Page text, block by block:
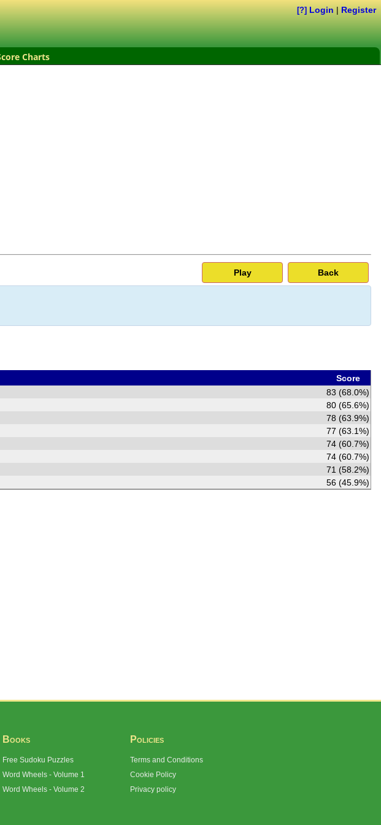
[?] Login | Register
Charts
Score
83 (68.0%)
80 (65.6%)
78 (63.9%)
77 (63.1%)
74 (60.7%)
74 (60.7%)
71 (58.2%)
56 (45.9%)
Books
Free Sudoku Puzzles
Word Wheels - Volume 1
Word Wheels - Volume 2
Policies
Terms and Conditions
Cookie Policy
Privacy policy